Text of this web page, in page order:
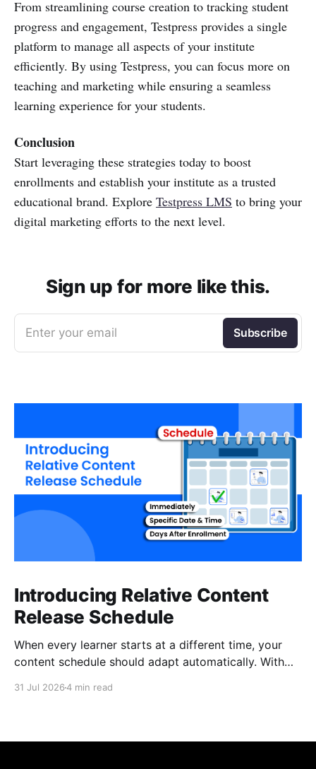
From streamlining course creation to tracking student
progress and engagement, Testpress provides a single
platform to manage all aspects of your institute
efficiently. By using Testpress, you can focus more on
teaching and marketing while ensuring a seamless
learning experience for your students.
Conclusion
Start leveraging these strategies today to boost
enrollments and establish your institute as a trusted
educational brand. Explore Testpress LMS to bring your
digital marketing efforts to the next level.
Sign up for more like this.
Enter your email Subscribe
Introducing Relative Content
Release Schedule
When every learner starts at a different time, your
content schedule should adapt automatically. With
31 Jul 20264 min read